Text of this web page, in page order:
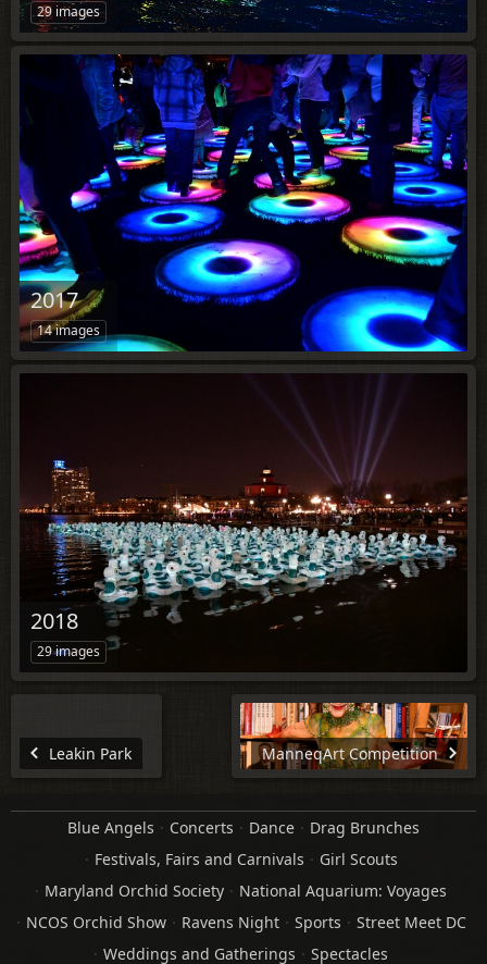
29 images
2017
14 images
2018
29 images
Leakin Park ManneqArt Competition
Blue Angels Concerts Dance
Drag Brunches
Festivals, Fairs and Carnivals
Girl Scouts
Maryland Orchid Society
National Aquarium: Voyages
NCOS Orchid Show
Ravens Night Sports
Street Meet DC
Weddings and Gatherings
Spectacles